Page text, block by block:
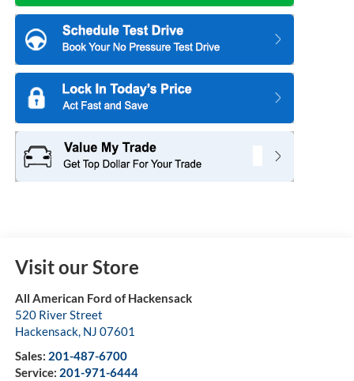
Visit our Store
All American Ford of Hackensack
520 River Street
Hackensack, NJ 07601
Sales: 201-487-6700
Service: 201-971-6444